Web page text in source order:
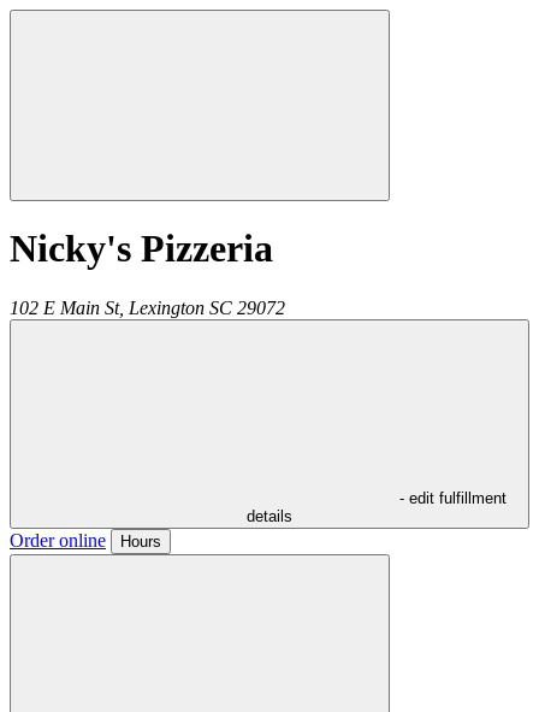
Nicky's Pizzeria
102 E Main St, Lexington SC 29072
- edit fulfillment
details
Order online Hours